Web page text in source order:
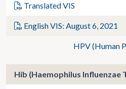
Translated VIS
English VIS: August 6, 2021
HPV (Human
Hib (Haemophilus Influenzae